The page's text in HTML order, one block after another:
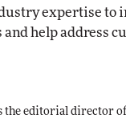
expertise to
and help address
the editorial director